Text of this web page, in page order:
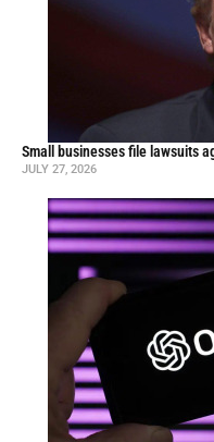
Small businesses file lawsuits
JULY 27, 2026